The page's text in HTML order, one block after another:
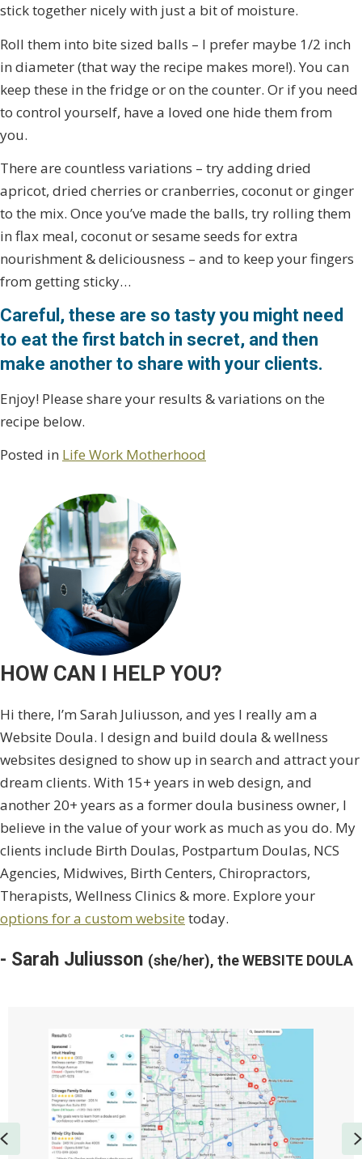
stick together nicely with just a bit of moisture.
Roll them into bite sized balls – I prefer maybe 1/2 inch
in diameter (that way the recipe makes more!). You can
keep these in the fridge or on the counter. Or if you need
to control yourself, have a loved one hide them from
you.
There are countless variations – try adding dried
apricot, dried cherries or cranberries, coconut or ginger
to the mix. Once you’ve made the balls, try rolling them
in flax meal, coconut or sesame seeds for extra
nourishment & deliciousness – and to keep your fingers
from getting sticky…
Careful, these are so tasty you might need
to eat the first batch in secret, and then
make another to share with your clients.
Enjoy! Please share your results & variations on the
recipe below.
Posted in Life Work Motherhood
HOW CAN I HELP YOU?
Hi there, I’m Sarah Juliusson, and yes I really am a
Website Doula. I design and build doula & wellness
websites designed to show up in search and attract your
dream clients. With 15+ years in web design, and
another 20+ years as a former doula business owner, I
believe in the value of your work as much as you do. My
clients include Birth Doulas, Postpartum Doulas, NCS
Agencies, Midwives, Birth Centers, Chiropractors,
Therapists, Wellness Clinics & more. Explore your
options for a custom website today.
- Sarah Juliusson (she/her), the WEBSITE DOULA
Previous